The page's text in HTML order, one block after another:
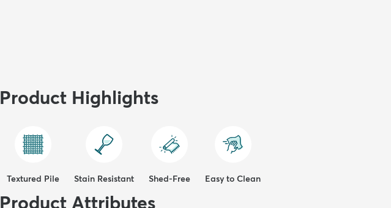
Product Highlights
Textured Pile Stain Resistant Shed-Free Easy to Clean
Product Attributes